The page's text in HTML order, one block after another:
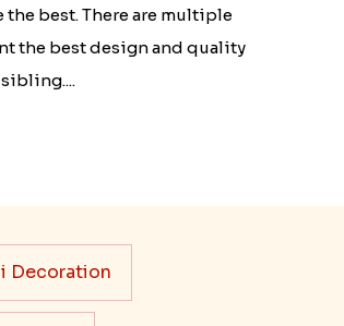
the best. There are multiple
the best design and quality
Decoration